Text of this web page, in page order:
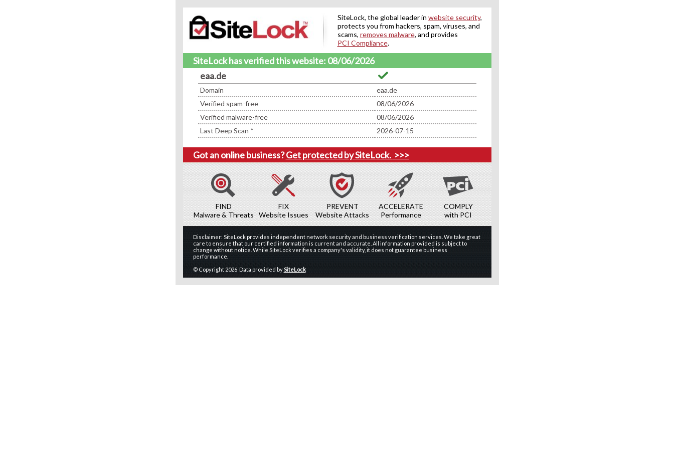
SiteLock, the global leader in website security,
protects you from hackers, spam, viruses, and
scams, removes malware, and provides
PCI Compliance.
SiteLock has verified this website: 08/06/2026
eaa.de
Domain
eaa.de
Verified spam-free
08/06/2026
Verified malware-free
08/06/2026
Last Deep Scan *
2026-07-15
Got an online business?Get protected by SiteLock. >>>
FIND
Malware & Threats
FIX
Website Issues
PREVENT
Website Attacks
ACCELERATE
Performance
COMPLY
with PCI
Disclaimer: SiteLock provides independent network security and business verification services. We take great
care to ensure that our certified information is current and accurate. All information provided is subject to
change without notice. While SiteLock verifies a company's validity, it does not guarantee business
performance.
© Copyright 2026 Data provided bySiteLock